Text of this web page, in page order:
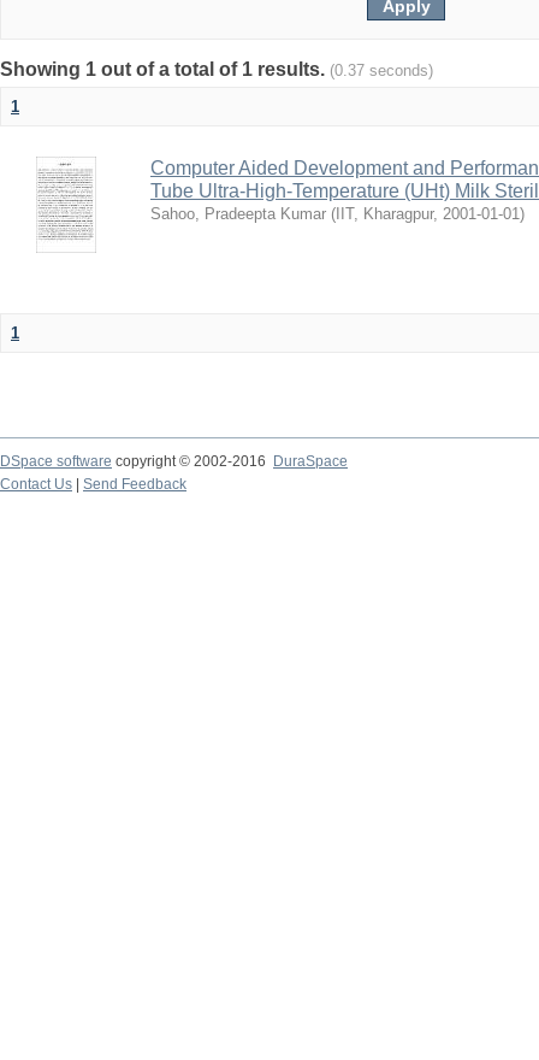
Showing 1 out of a total of 1 results. (0.37 seconds)
1
Computer Aided Development and
Tube Ultra-High-Temperature (UHt) Milk
Sahoo, Pradeepta Kumar ( IIT, Kharagpur, 2001-01-01)
1
DSpace software copyright © 2002-2016
DuraSpace
Contact Us
Send Feedback